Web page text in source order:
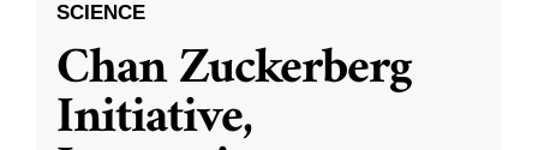
SCIENCE
Chan Zuckerberg
Initiative,